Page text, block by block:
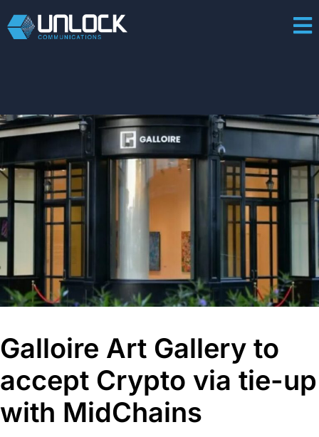
Galloire Art Gallery to
accept Crypto via tie-up
with MidChains